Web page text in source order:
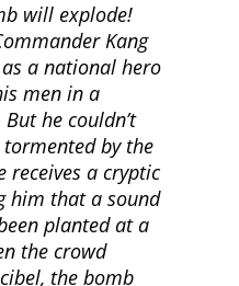
will explode!
Kang
a national hero
men in a
he couldn’t
by the
receives a cryptic
him that a sound
planted at a
the crowd
the bomb